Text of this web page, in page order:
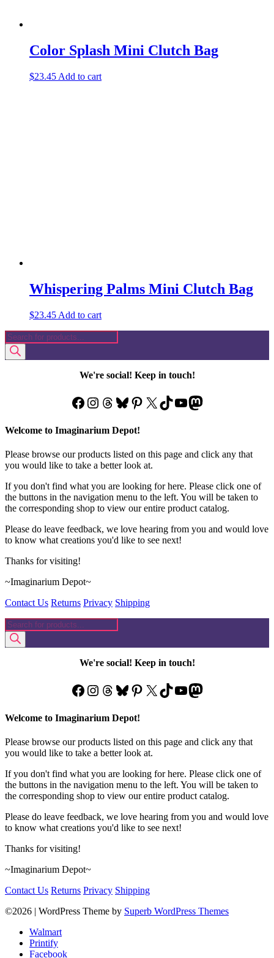
Color Splash Mini Clutch Bag
$23.45 Add to cart
Whispering Palms Mini Clutch Bag
$23.45 Add to cart
Products
search
We're social! Keep in touch!
Facebook
Instagram
Threads
Bluesky
Pinterest
X TikTok
YouTube
Mastodon
Welcome to Imaginarium Depot!
Please browse our products listed on this page and click any that
you would like to take a better look at.
If you don't find what you are looking for here. Please click one of
the buttons in the navigation menu to the left. You will be taken to
the corresponding shop to view our entire product catalog.
Please do leave feedback, we love hearing from you and would love
to know what creations you'd like to see next!
Thanks for visiting!
~Imaginarium Depot~
Contact Us Returns Privacy Shipping
Products
search
We're social! Keep in touch!
Facebook
Instagram
Threads
Bluesky
Pinterest
X TikTok
YouTube
Mastodon
Welcome to Imaginarium Depot!
Please browse our products listed on this page and click any that
you would like to take a better look at.
If you don't find what you are looking for here. Please click one of
the buttons in the navigation menu to the left. You will be taken to
the corresponding shop to view our entire product catalog.
Please do leave feedback, we love hearing from you and would love
to know what creations you'd like to see next!
Thanks for visiting!
~Imaginarium Depot~
Contact Us Returns Privacy Shipping
©2026 | WordPress Theme by Superb WordPress Themes
Walmart
Printify
Facebook